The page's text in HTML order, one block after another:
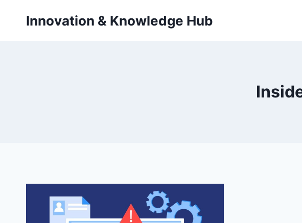
Innovation & Knowledge Hub